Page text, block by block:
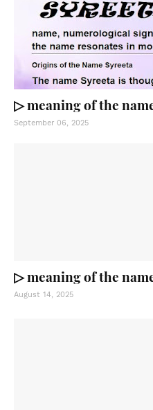
▷ meaning of the
September 06, 2025
▷ meaning of the
August 14, 2025